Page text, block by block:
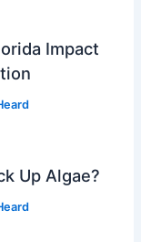
Impact
Up Algae?